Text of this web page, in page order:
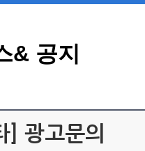
& 공지
] 광고문의